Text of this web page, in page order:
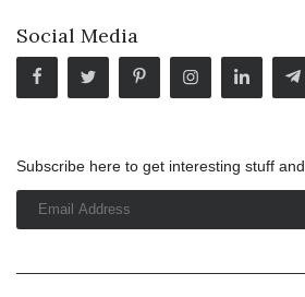
Social Media
Subscribe here to get interesting stuff